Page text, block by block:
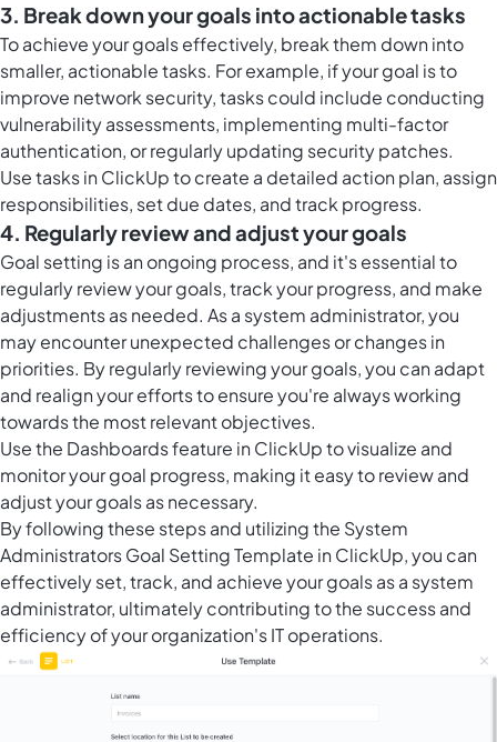
3. Break down your goals into actionable tasks
To achieve your goals effectively, break them down into
smaller, actionable tasks. For example, if your goal is to
improve network security, tasks could include conducting
vulnerability assessments, implementing multi-factor
authentication, or regularly updating security patches.
Usetasks in ClickUpto create a detailed action plan, assign
responsibilities, set due dates, and track progress.
4. Regularly review and adjust your goals
Goal setting is an ongoing process, and it's essential to
regularly review your goals, track your progress, and make
adjustments as needed. As a system administrator, you
may encounter unexpected challenges or changes in
priorities. By regularly reviewing your goals, you can adapt
and realign your efforts to ensure you're always working
towards the most relevant objectives.
Use the Dashboards feature in ClickUpto visualize and
monitor your goal progress, making it easy to review and
adjust your goals as necessary.
By following these steps and utilizing the System
Administrators Goal Setting Template in ClickUp, you can
effectively set, track, and achieve your goals as a system
administrator, ultimately contributing to the success and
efficiency of your organization's IT operations.